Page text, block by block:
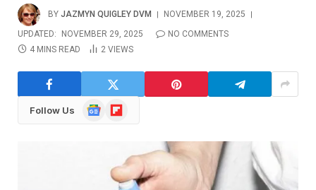
BY JAZMYN QUIGLEY DVM
NOVEMBER 19, 2025
UPDATED:
NOVEMBER 29, 2025
NO COMMENTS
4 MINS READ
2 VIEWS
Follow Us
GoogleFlipboard